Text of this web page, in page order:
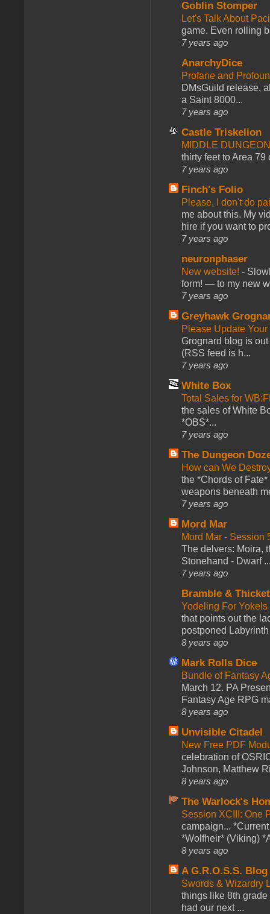
Goblin Stomper
Let's Talk About
game. Even rolling
7 years ago
AnarchyDice
Profane and
DMsGuild release,
a Saint 8000...
7 years ago
Castle Triskelion
MIDDLE
thirty feet to Area 79
7 years ago
Finch's Folio
Please, I don't do
me about this. My
hire if you want to
7 years ago
neuronphaser
New website! -
form! — to my new
7 years ago
Greyhawk
Please Update
Grognard blog is
(RSS feed is h...
7 years ago
White Box
Total Sales for
the sales of White
*OBS*...
7 years ago
The Dungeon
How can We
the *Chords of
weapons beneath
7 years ago
Mord Mar
Mord Mar - Session
The delvers: Moira,
Stonehand - Dwarf
7 years ago
Bramble &
Yodeling For
that points out the
postponed
8 years ago
Mark Rolls Dice
Bundle of Fantasy
March 12. PA
Fantasy Age RPG
8 years ago
Unvisible Citadel
New Free PDF
celebration of
Johnson, Matthew
8 years ago
The Warlock's
Session XCIII: One
campaign...
*Wolfheir* (Viking)
8 years ago
A G.R.O.S.S. Blog
Swords & Wizardry
things like 8th
had our next ...